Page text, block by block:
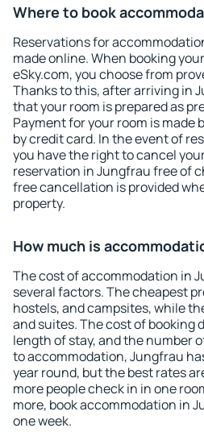
Where to book
Reservations for
made online. When booking
eSky.com, you choose from
Thanks to this, after arriving in
that your room is prepared as
Payment for your room is made
by credit card. In the event of
you have the right to cancel
reservation in Jungfrau free of
free cancellation is provided
property.
How much is
The cost of accommodation in
several factors. The cheapest
hostels, and campsites, while
and suites. The cost of booking
length of stay, and the number
to accommodation, Jungfrau
year round, but the best rates
more people check in in one
more, book accommodation in
one week.